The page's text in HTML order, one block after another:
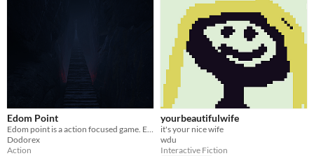
Edom Point
Dodorex
Action
yourbeautifulwife
it's your nice wife
wdu
Interactive Fiction